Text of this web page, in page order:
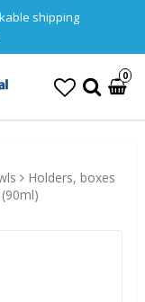
shipping
0
Holders, boxes